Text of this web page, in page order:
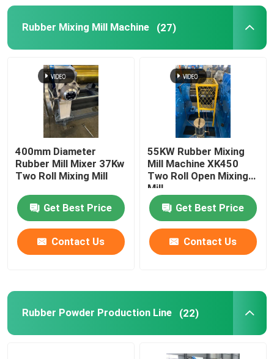
Rubber Calender Machine
Rubber Mixing Mill Machine (27)
400mm Diameter
Rubber Mill Mixer 37Kw
Two Roll Mixing Mill
Get Best Price
Contact Us
55KW Rubber Mixing
Mill Machine XK450
Two Roll Open Mixing
Mill
Get Best Price
Contact Us
Rubber Powder Production Line (22)